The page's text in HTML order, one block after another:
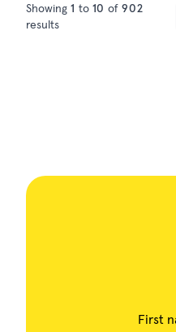
Showing 1 to 10 of902
results
First